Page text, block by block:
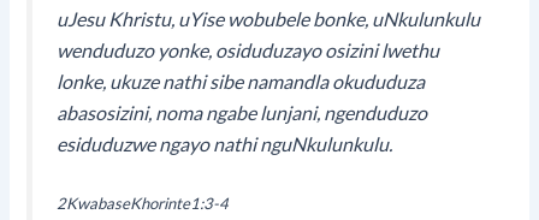
uJesu Khristu, uYise wobubele bonke, uNkulunkulu
wenduduzo yonke, osiduduzayo osizini lwethu
lonke, ukuze nathi sibe namandla okududuza
abasosizini, noma ngabe lunjani, ngenduduzo
esiduduzwe ngayo nathi nguNkulunkulu.
2KwabaseKhorinte1:3-4